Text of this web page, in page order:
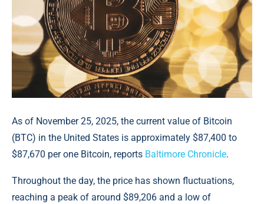
As of November 25, 2025, the current value of Bitcoin
(BTC) in the United States is approximately $87,400 to
$87,670 per one Bitcoin, reports Baltimore Chronicle.
Throughout the day, the price has shown fluctuations,
reaching a peak of around $89,206 and a low of